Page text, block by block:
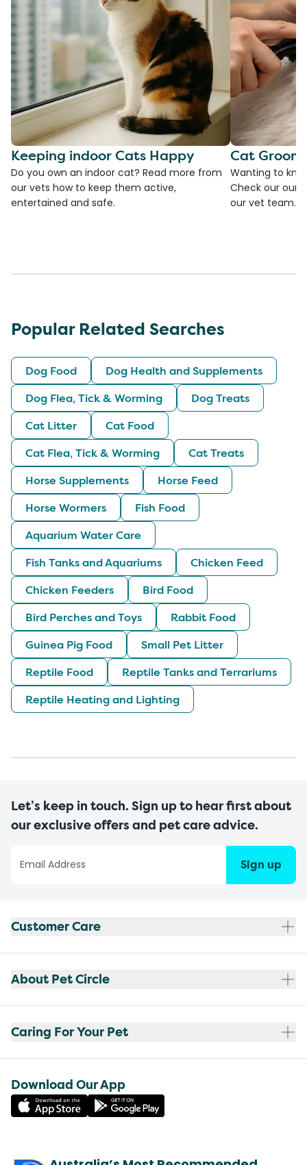
Keeping indoor Cats Happy
Do you own an indoor cat? Read more from
our vets how to keep them active,
entertained and safe.
Cat
Wanting to
Check our our
our vet team.
Popular Related Searches
Dog Food
Dog Health and Supplements
Dog Flea, Tick & Worming
Dog Treats
Cat Litter
Cat Food
Cat Flea, Tick & Worming
Cat Treats
Horse Supplements
Horse Feed
Horse Wormers
Fish Food
Aquarium Water Care
Fish Tanks and Aquariums
Chicken Feed
Chicken Feeders
Bird Food
Bird Perches and Toys
Rabbit Food
Guinea Pig Food
Small Pet Litter
Reptile Food
Reptile Tanks and Terrariums
Reptile Heating and Lighting
Let’s keep in touch. Sign up to hear first about
our exclusive offers and pet care advice.
Sign up
Customer Care
About Pet Circle
Caring For Your Pet
Download Our App